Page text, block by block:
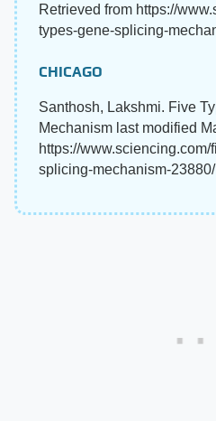
Retrieved from https://
types-gene-splicing-
CHICAGO
Santhosh, Lakshmi. Five
Mechanism last modified
https://
splicing-mechanism-23880/